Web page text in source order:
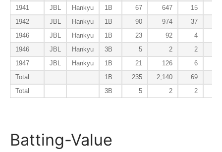
1941
JBL Hankyu 1B 67 647 15
1942
JBL Hankyu 1B 90 974 37
1946
JBL Hankyu 1B 23 92 4
1946
JBL Hankyu 3B 5 2 2
1947
JBL Hankyu 1B 21 126 6
Total
1B 235 2,140 69
Total
3B 5 2 2
Batting-Value